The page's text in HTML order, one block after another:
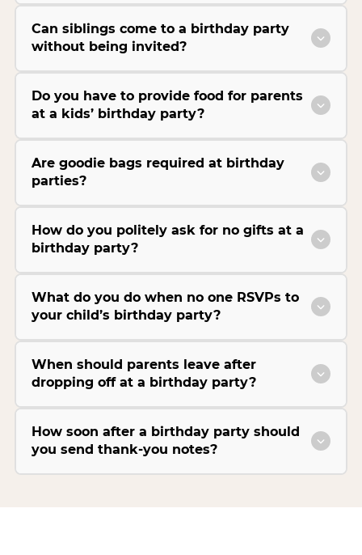
Can siblings come to a birthday party
without being invited?
Do you have to provide food for parents
at a kids’ birthday party?
Are goodie bags required at birthday
parties?
How do you politely ask for no gifts at a
birthday party?
What do you do when no one RSVPs to
your child’s birthday party?
When should parents leave after
dropping off at a birthday party?
How soon after a birthday party should
you send thank-you notes?